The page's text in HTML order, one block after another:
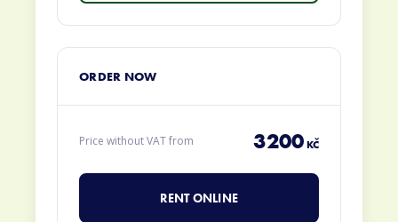
ORDER NOW
Price without VAT from 3200KČ
RENT ONLINE